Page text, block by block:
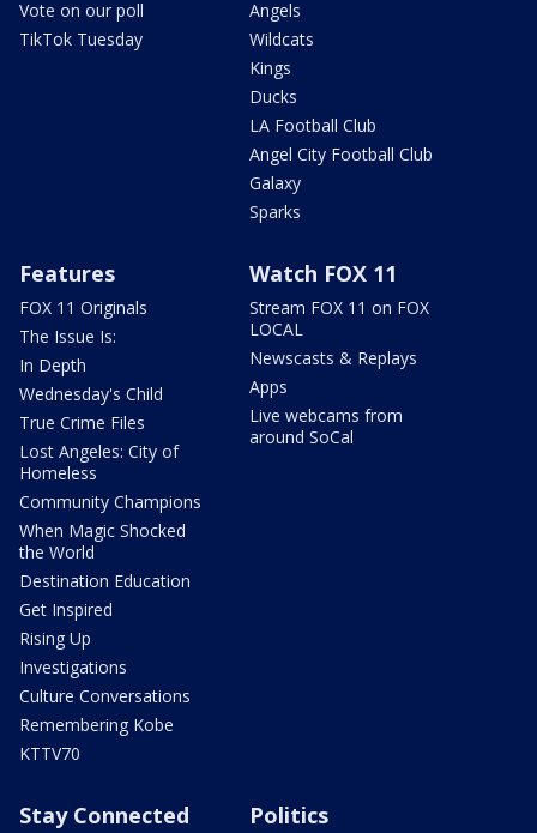
Vote on our poll
TikTok Tuesday
Angels
Wildcats
Kings
Ducks
LA Football Club
Angel City Football Club
Galaxy
Sparks
Features
FOX 11 Originals
The Issue Is:
In Depth
Wednesday's Child
True Crime Files
Lost Angeles: City of
Homeless
Community Champions
When Magic Shocked
the World
Destination Education
Get Inspired
Rising Up
Investigations
Culture Conversations
Remembering Kobe
KTTV70
Watch FOX 11
Stream FOX 11 on FOX
LOCAL
Newscasts & Replays
Apps
Live webcams from
around SoCal
Stay Connected Politics